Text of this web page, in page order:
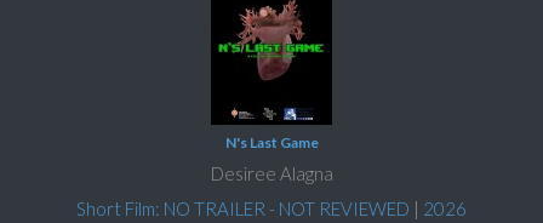
N's Last Game
Desiree Alagna
Short Film: NO TRAILER - NOT REVIEWED | 2026